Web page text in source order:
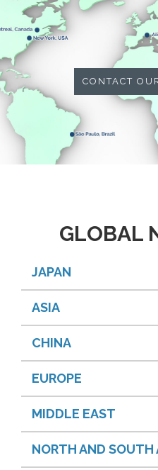
CONTACT
GLOBAL
JAPAN
ASIA
CHINA
EUROPE
MIDDLE EAST
NORTH AND SOUTH